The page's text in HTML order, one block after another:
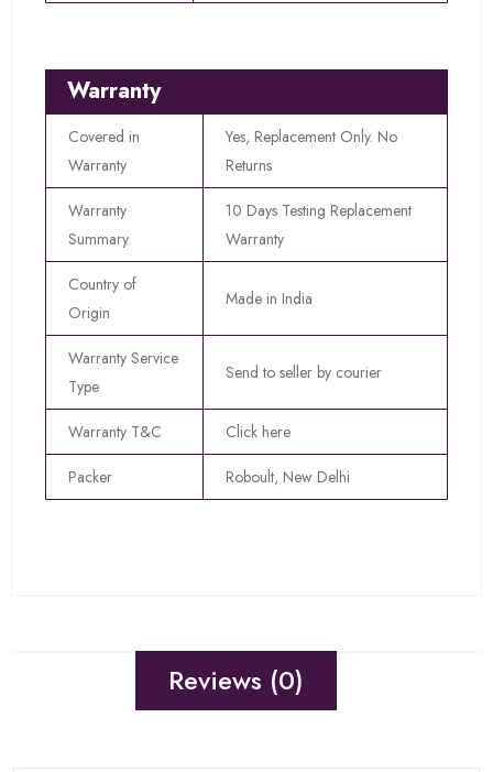
Warranty
Covered in
Warranty
Yes, Replacement Only. No
Returns
Warranty
Summary
10 Days Testing Replacement
Warranty
Country of
Origin
Made in India
Warranty Service
Type
Send to seller by courier
Warranty T&C Click here
Packer Roboult, New Delhi
Reviews (0)